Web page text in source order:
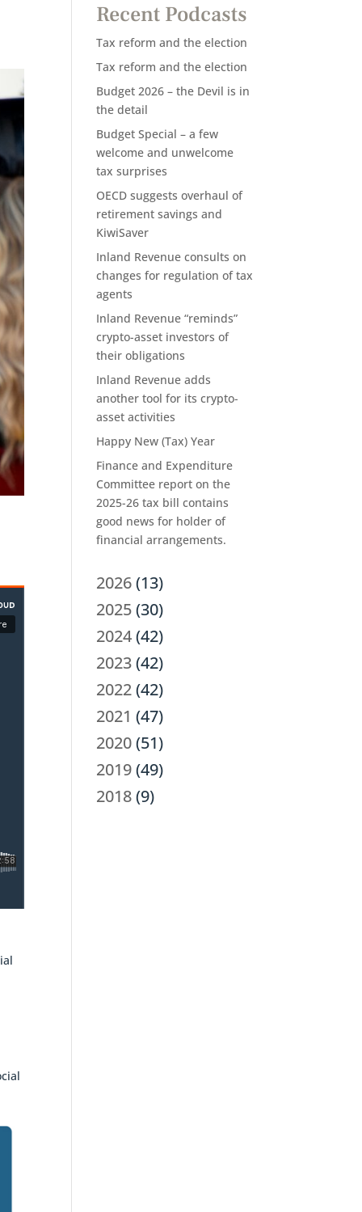
Recent Podcasts
Tax reform and the election
Tax reform and the election
Budget 2026 – the Devil is in
the detail
Budget Special – a few
welcome and unwelcome
tax surprises
OECD suggests overhaul of
retirement savings and
KiwiSaver
Inland Revenue consults on
changes for regulation of tax
agents
Inland Revenue “reminds”
crypto-asset investors of
their obligations
Inland Revenue adds
another tool for its crypto-
asset activities
Happy New (Tax) Year
Finance and Expenditure
Committee report on the
2025-26 tax bill contains
good news for holder of
financial arrangements.
2026(13)
2025(30)
2024(42)
2023(42)
2022(42)
2021 (47)
2020(51)
2019(49)
2018(9)